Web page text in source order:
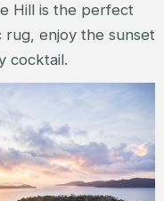
Hill is the perfect
enjoy the sunset
cocktail.